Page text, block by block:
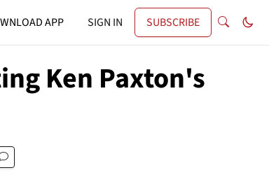
APP SIGN IN SUBSCRIBE
Ken Paxton's